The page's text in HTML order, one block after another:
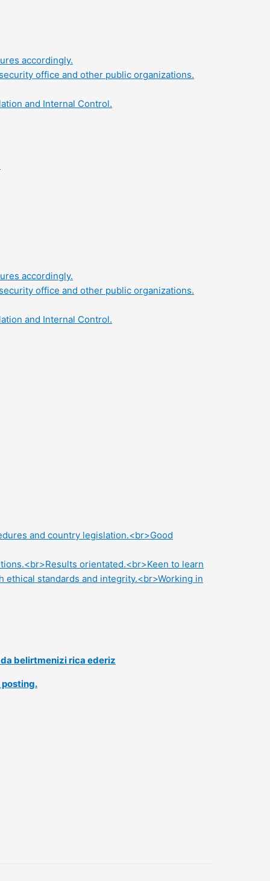
accordingly.
office and other public organizations.
and Internal Control.
accordingly.
office and other public organizations.
and Internal Control.
and country legislation.<br>Good
orientated.<br>Keen to learn
standards and integrity.<br>Working in
belirtmenizi rica ederiz
posting.